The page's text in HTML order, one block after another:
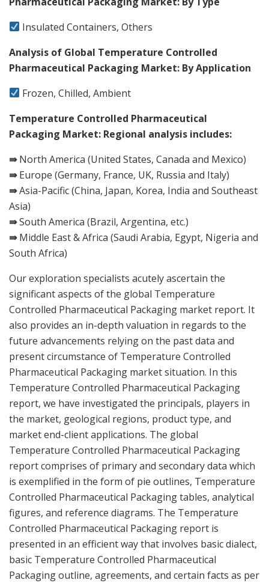
Insulated Containers, Others
Analysis of Global Temperature Controlled
Pharmaceutical Packaging Market: By Application
Frozen, Chilled, Ambient
Temperature Controlled Pharmaceutical
Packaging Market: Regional analysis includes:
⇛North America (United States, Canada and Mexico)
⇛Europe (Germany, France, UK, Russia and Italy)
⇛Asia-Pacific (China, Japan, Korea, India and Southeast
Asia)
⇛South America (Brazil, Argentina, etc.)
⇛Middle East & Africa (Saudi Arabia, Egypt, Nigeria and
South Africa)
Our exploration specialists acutely ascertain the
significant aspects of the global Temperature
Controlled Pharmaceutical Packaging market report. It
also provides an in-depth valuation in regards to the
future advancements relying on the past data and
present circumstance of Temperature Controlled
Pharmaceutical Packaging market situation. In this
Temperature Controlled Pharmaceutical Packaging
report, we have investigated the principals, players in
the market, geological regions, product type, and
market end-client applications. The global
Temperature Controlled Pharmaceutical Packaging
report comprises of primary and secondary data which
is exemplified in the form of pie outlines, Temperature
Controlled Pharmaceutical Packaging tables, analytical
figures, and reference diagrams. The Temperature
Controlled Pharmaceutical Packaging report is
presented in an efficient way that involves basic dialect,
basic Temperature Controlled Pharmaceutical
Packaging outline, agreements, and certain facts as per